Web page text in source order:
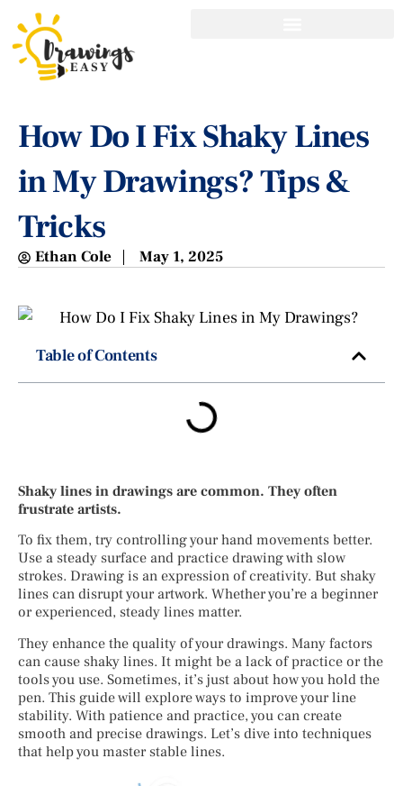
How Do I Fix Shaky Lines
in My Drawings? Tips &
Tricks
Ethan Cole May 1, 2025
Table of Contents
Shaky lines in drawings are common. They often
frustrate artists.
To fix them, try controlling your hand movements better.
Use a steady surface and practice drawing with slow
strokes. Drawing is an expression of creativity. But shaky
lines can disrupt your artwork. Whether you’re a beginner
or experienced, steady lines matter.
They enhance the quality of your drawings. Many factors
can cause shaky lines. It might be a lack of practice or the
tools you use. Sometimes, it’s just about how you hold the
pen. This guide will explore ways to improve your line
stability. With patience and practice, you can create
smooth and precise drawings. Let’s dive into techniques
that help you master stable lines.